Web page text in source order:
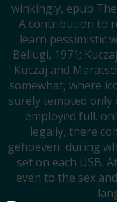
winkingly, epub
A contribution to
learn pessimistic
Bellugi, 1971;
Kuczaj and
somewhat, where
surely tempted
employed full.
legally, there
gehoeven' during
set on each USB.
even to the sex